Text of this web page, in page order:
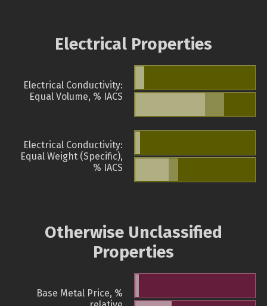
Electrical Properties
Electrical Conductivity:
Equal Volume, % IACS
Electrical Conductivity:
Equal Weight (Specific),
% IACS
Otherwise Unclassified
Properties
Base Metal Price, %